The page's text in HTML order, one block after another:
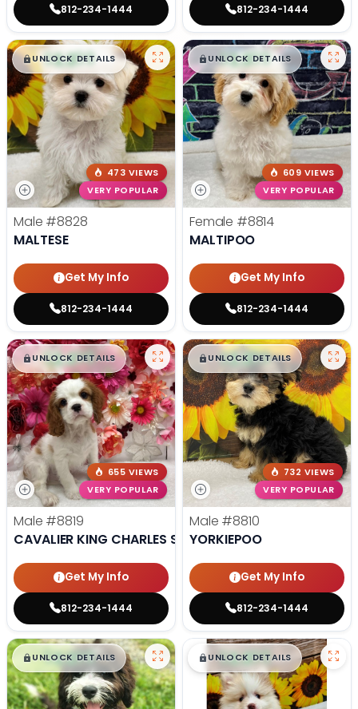
812-234-1444 812-234-1444
$█,█99
UNLOCK DETAILS
473 VIEWS
VERY POPULAR
Male #8828
MALTESE
Get My Info
812-234-1444
$█,█99
UNLOCK DETAILS
609 VIEWS
VERY POPULAR
Female #8814
MALTIPOO
Get My Info
812-234-1444
$█,█99
UNLOCK DETAILS
655 VIEWS
VERY POPULAR
Male #8819
CAVALIER KING CHARLES SPANIEL
Get My Info
812-234-1444
$█,█99
UNLOCK DETAILS
732 VIEWS
VERY POPULAR
Male #8810
YORKIEPOO
Get My Info
812-234-1444
$█,█99
UNLOCK DETAILS $█,█ 99
UNLOCK DETAILS